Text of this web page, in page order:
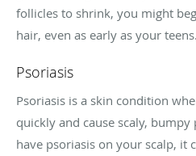
follicles to shrink, you might
hair, even as early as your teens.
Psoriasis
Psoriasis is a skin condition
quickly and cause scaly,
have psoriasis on your scalp, it